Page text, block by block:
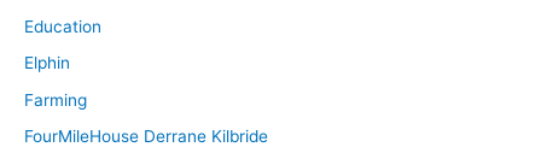
Education
Elphin
Farming
FourMileHouse Derrane Kilbride